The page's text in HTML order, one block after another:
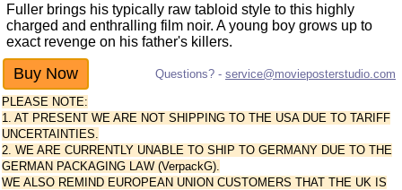
Fuller brings his typically raw tabloid style to this highly
charged and enthralling film noir. A young boy grows up to
exact revenge on his father's killers.
Questions? - service@movieposterstudio.com
PLEASE NOTE:
1. AT PRESENT WE ARE NOT SHIPPING TO THE USA DUE TO TARIFF
UNCERTAINTIES.
2. WE ARE CURRENTLY UNABLE TO SHIP TO GERMANY DUE TO THE
GERMAN PACKAGING LAW (VerpackG).
WE ALSO REMIND EUROPEAN UNION CUSTOMERS THAT THE UK IS